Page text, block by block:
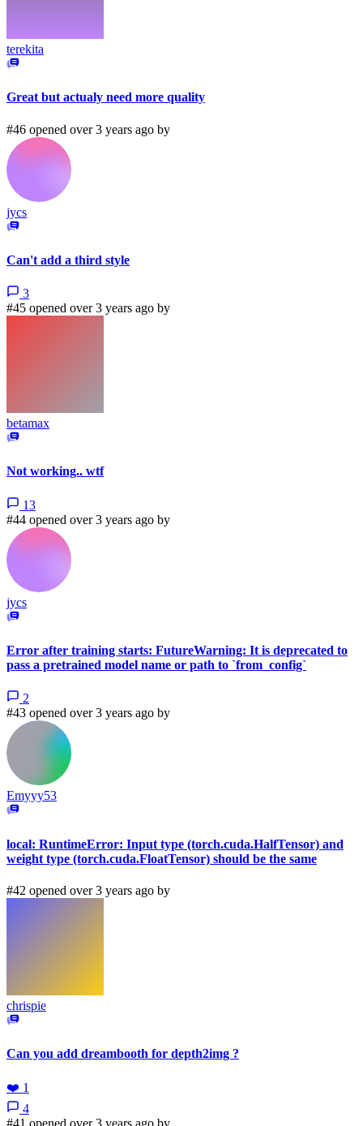
terekita
Great but actualy need more quality
#46 opened over 3 years ago by
jycs
Can't add a third style
3
#45 opened over 3 years ago by
betamax
Not working.. wtf
13
#44 opened over 3 years ago by
jycs
Error after training starts: FutureWarning: It is deprecated to
pass a pretrained model name or path to `from_config`
2
#43 opened over 3 years ago by
Emyyy53
local: RuntimeError: Input type (torch.cuda.HalfTensor) and
weight type (torch.cuda.FloatTensor) should be the same
#42 opened over 3 years ago by
chrispie
Can you add dreambooth for depth2img ?
❤️ 1
4